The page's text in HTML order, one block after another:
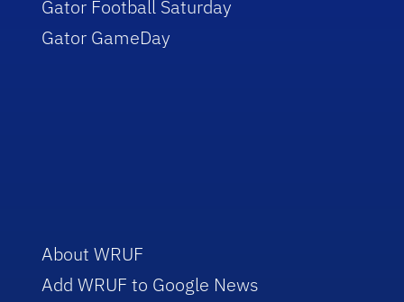
Gator Football Saturday
Gator GameDay
About WRUF
Add WRUF to Google News